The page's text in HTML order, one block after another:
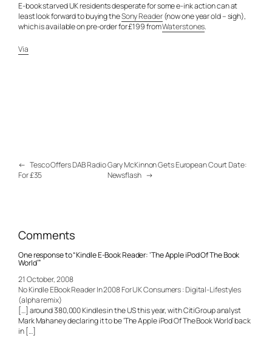
E-book starved UK residents desperate for some e-ink action can at
least look forward to buying theSony Reader(now one year old – sigh),
which is available on pre-order for £199 fromWaterstones.
Via
← Tesco Offers DAB Radio
For £35
Gary McKinnon Gets European Court Date:
Newsflash →
Comments
One response to “Kindle E-Book Reader: ‘The Apple iPod Of The Book
World’”
21 October, 2008
No Kindle EBook Reader In 2008 For UK Consumers : Digital-Lifestyles
(alpha remix)
[…] around 380,000 Kindles in the US this year, with CitiGroup analyst
Mark Mahaney declaring it to be ‘The Apple iPod Of The Book World’ back
in […]